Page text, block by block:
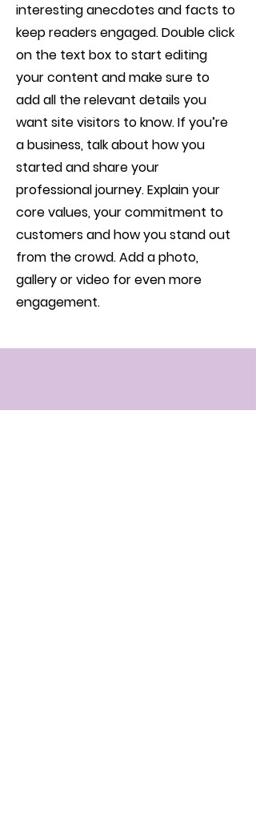
interesting anecdotes and facts to
keep readers engaged.Double click
on the text box to start editing
your content and make sure to
add all the relevant details you
want site visitors to know. If you’re
a business, talk about how you
started and share your
professional journey. Explain your
core values, your commitment to
customers and how you stand out
from the crowd. Add a photo,
gallery or video for even more
engagement.